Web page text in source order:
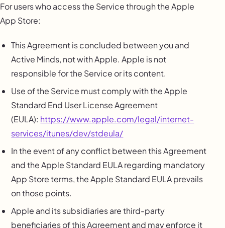
For users who access the Service through the Apple
App Store:
This Agreement is concluded between you and
Active Minds, not with Apple. Apple is not
responsible for the Service or its content.
Use of the Service must comply with the Apple
Standard End User License Agreement
(EULA): https://www.apple.com/legal/internet-
services/itunes/dev/stdeula/
In the event of any conflict between this Agreement
and the Apple Standard EULA regarding mandatory
App Store terms, the Apple Standard EULA prevails
on those points.
Apple and its subsidiaries are third-party
beneficiaries of this Agreement and may enforce it